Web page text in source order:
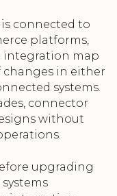
connected to
platforms,
integration map
changes in either
systems.
connector
without
upgrading